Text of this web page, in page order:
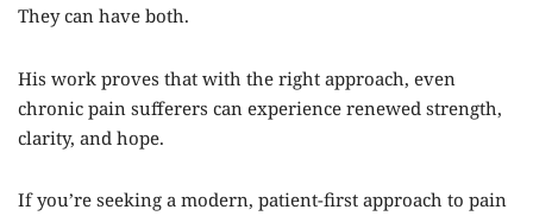
They can have both.
His work proves that with the right approach, even
chronic pain sufferers can experience renewed strength,
clarity, and hope.
If you’re seeking a modern, patient-first approach to pain